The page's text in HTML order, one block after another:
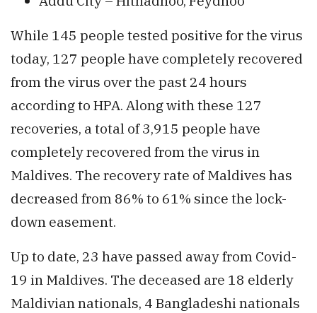
While 145 people tested positive for the virus
today, 127 people have completely recovered
from the virus over the past 24 hours
according to HPA. Along with these 127
recoveries, a total of 3,915 people have
completely recovered from the virus in
Maldives. The recovery rate of Maldives has
decreased from 86% to 61% since the lock-
down easement.
Up to date, 23 have passed away from Covid-
19 in Maldives. The deceased are 18 elderly
Maldivian nationals, 4 Bangladeshi nationals